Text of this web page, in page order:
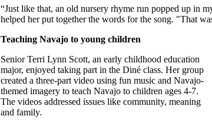
“Just like that, an old nursery rhyme run popped up in
helped her put together the words for the song. "That
Teaching Navajo to young children
Senior Terri Lynn Scott, an early childhood education
major, enjoyed taking part in the Diné class. Her group
created a three-part video using fun music and Navajo-
themed imagery to teach Navajo to children ages 4-7.
The videos addressed issues like community, meaning
and family.